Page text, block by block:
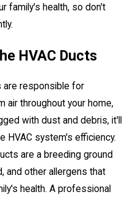
family's health, so don't
HVAC Ducts
are responsible for
air throughout your home,
with dust and debris, it'll
HVAC system's efficiency.
are a breeding ground
and other allergens that
health. A professional